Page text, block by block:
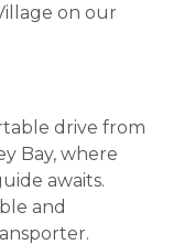
on our
drive from
Bay, where
awaits.
and